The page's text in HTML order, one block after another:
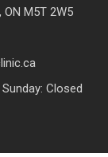
M5T 2W5
Closed